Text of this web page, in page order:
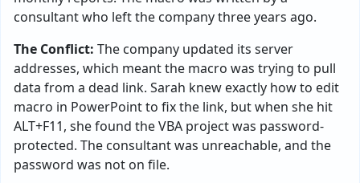
consultant who left the company three years ago.
The Conflict: The company updated its server
addresses, which meant the macro was trying to pull
data from a dead link. Sarah knew exactly how to edit
macro in PowerPoint to fix the link, but when she hit
ALT+F11, she found the VBA project was password-
protected. The consultant was unreachable, and the
password was not on file.